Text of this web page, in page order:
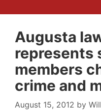
Augusta
represents
members
crime and
August 15, 2012 by